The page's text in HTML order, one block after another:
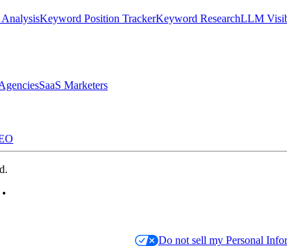
Keyword Position TrackerKeyword ResearchLLM
SaaS Marketers
•
Do not sell my Personal